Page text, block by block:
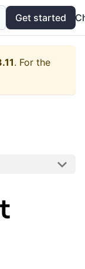
Examples API
Get started
. For the